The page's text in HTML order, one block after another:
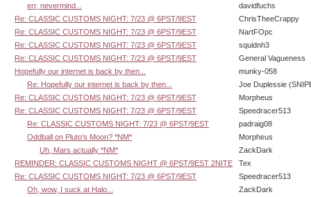
err, nevermind...
davidfuchs
Re: CLASSIC CUSTOMS NIGHT: 7/23 @ 6PST/9EST
ChrisTheeCrappy
Re: CLASSIC CUSTOMS NIGHT: 7/23 @ 6PST/9EST
NartFOpc
Re: CLASSIC CUSTOMS NIGHT: 7/23 @ 6PST/9EST
squidnh3
Re: CLASSIC CUSTOMS NIGHT: 7/23 @ 6PST/9EST
General Vagueness
Hopefully our internet is back by then...
munky-058
Re: Hopefully our internet is back by then...
Joe Duplessie
Re: CLASSIC CUSTOMS NIGHT: 7/23 @ 6PST/9EST
Morpheus
Re: CLASSIC CUSTOMS NIGHT: 7/23 @ 6PST/9EST
Speedracer513
Re: CLASSIC CUSTOMS NIGHT: 7/23 @ 6PST/9EST
padraig08
Oddball on Pluto's Moon? *NM*
Morpheus
Uh, Mars actually *NM*
ZackDark
REMINDER: CLASSIC CUSTOMS NIGHT @ 6PST/9EST 2NITE
Tex
Re: CLASSIC CUSTOMS NIGHT: 7/23 @ 6PST/9EST
Speedracer513
Oh, wow, I suck at Halo...
ZackDark